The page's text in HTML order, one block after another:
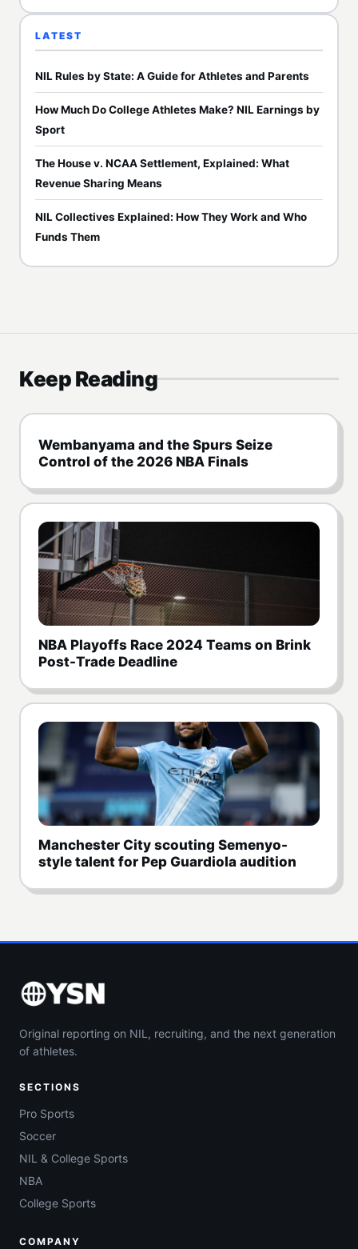
LATEST
NIL Rules by State: A Guide for Athletes and Parents
How Much Do College Athletes Make? NIL Earnings by
Sport
The House v. NCAA Settlement, Explained: What
Revenue Sharing Means
NIL Collectives Explained: How They Work and Who
Funds Them
Keep Reading
Wembanyama and the Spurs Seize
Control of the 2026 NBA Finals
NBA Playoffs Race 2024 Teams on Brink
Post-Trade Deadline
Manchester City scouting Semenyo-
style talent for Pep Guardiola audition
Original reporting on NIL, recruiting, and the next generation
of athletes.
SECTIONS
Pro Sports
Soccer
NIL & College Sports
NBA
College Sports
COMPANY